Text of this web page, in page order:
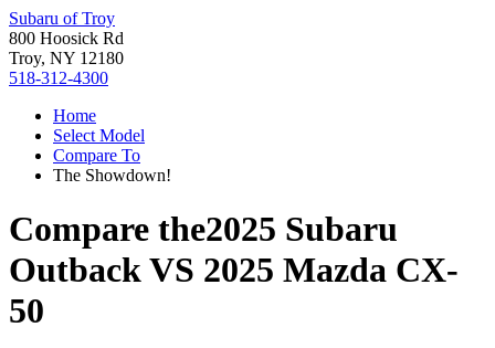
Subaru of Troy
800 Hoosick Rd
Troy, NY 12180
518-312-4300
Home
Select Model
Compare To
The Showdown!
Compare the2025 Subaru
OutbackVS 2025 Mazda CX-
50